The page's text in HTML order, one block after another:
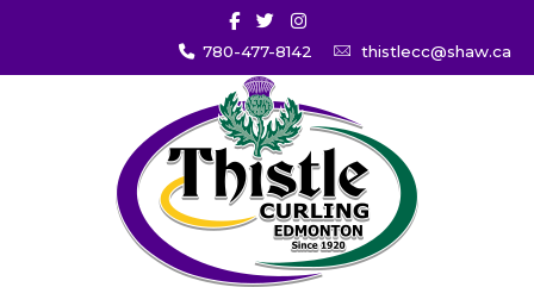
780-477-8142 thistlecc@shaw.ca